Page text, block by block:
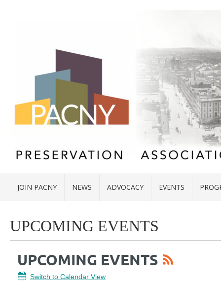
JOIN PACNY NEWS ADVOCACY EVENTS
UPCOMING EVENTS